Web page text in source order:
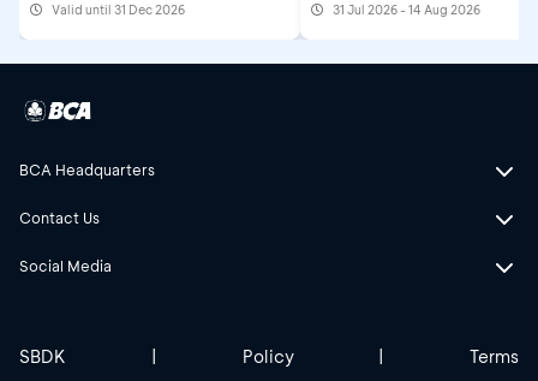
Valid until 31 Dec 2026 31 Jul 2026 - 14 Aug 2026
BCA Headquarters
Contact Us
Social Media
SBDK | Policy | Terms